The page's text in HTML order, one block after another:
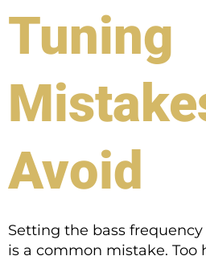
Tuning
Avoid
Setting the bass
is a common mistake. Too